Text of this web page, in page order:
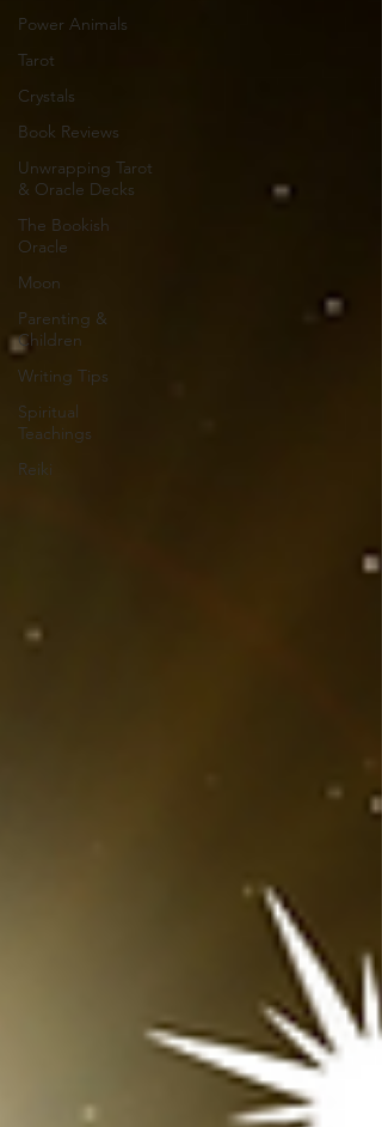
Power Animals
Tarot
Crystals
Book Reviews
Unwrapping Tarot
& Oracle Decks
The Bookish
Oracle
Moon
Parenting &
Children
Writing Tips
Spiritual
Teachings
Reiki